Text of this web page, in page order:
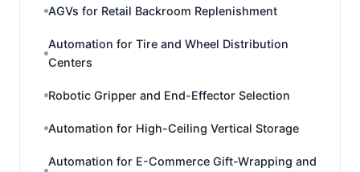
AGVs for Retail Backroom Replenishment
Automation for Tire and Wheel Distribution
Centers
Robotic Gripper and End-Effector Selection
Automation for High-Ceiling Vertical Storage
Automation for E-Commerce Gift-Wrapping and